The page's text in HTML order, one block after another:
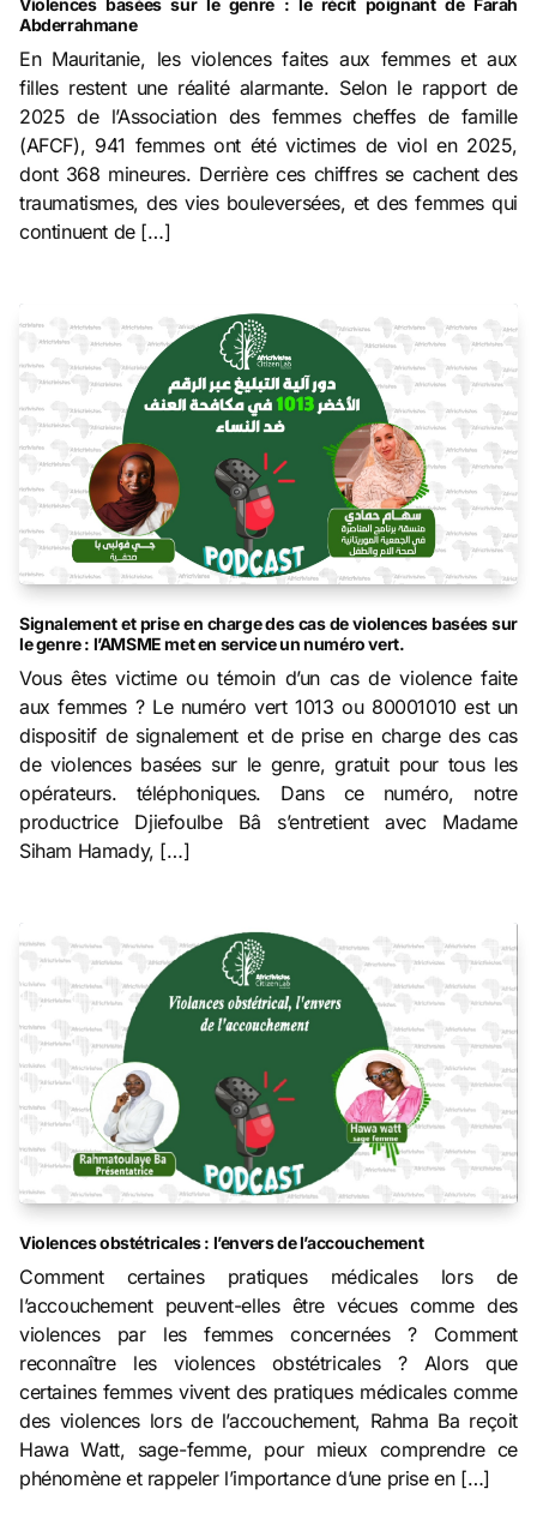
Abderrahmane
En Mauritanie, les violences faites aux femmes et aux
filles restent une réalité alarmante. Selon le rapport de
2025 de l’Association des femmes cheffes de famille
(AFCF), 941 femmes ont été victimes de viol en 2025,
dont 368 mineures. Derrière ces chiffres se cachent des
traumatismes, des vies bouleversées, et des femmes qui
continuent de […]
Signalement et prise en charge des cas de violences basées sur
le genre : l’AMSME met en service un numéro vert.
Vous êtes victime ou témoin d’un cas de violence faite
aux femmes ? Le numéro vert 1013 ou 80001010 est un
dispositif de signalement et de prise en charge des cas
de violences basées sur le genre, gratuit pour tous les
opérateurs. téléphoniques. Dans ce numéro, notre
productrice Djiefoulbe Bâ s’entretient avec Madame
Siham Hamady, […]
Violences obstétricales : l’envers de l’accouchement
Comment certaines pratiques médicales lors de
l’accouchement peuvent-elles être vécues comme des
violences par les femmes concernées ? Comment
reconnaître les violences obstétricales ? Alors que
certaines femmes vivent des pratiques médicales comme
des violences lors de l’accouchement, Rahma Ba reçoit
Hawa Watt, sage-femme, pour mieux comprendre ce
phénomène et rappeler l’importance d’une prise en […]